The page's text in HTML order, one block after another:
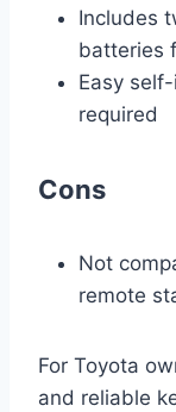
Includes
batteries
Easy
required
Cons
Not
remote
For Toyota
and reliable